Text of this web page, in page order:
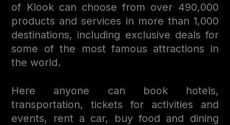
of Klook can choose from over 490,000
products and services in more than 1,000
destinations, including exclusive deals for
some of the most famous attractions in
the world.
Here anyone can book hotels,
transportation, tickets for activities and
events, rent a car, buy food and dining